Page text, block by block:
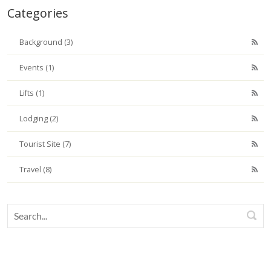
Categories
Background (3)
Events (1)
Lifts (1)
Lodging (2)
Tourist Site (7)
Travel (8)